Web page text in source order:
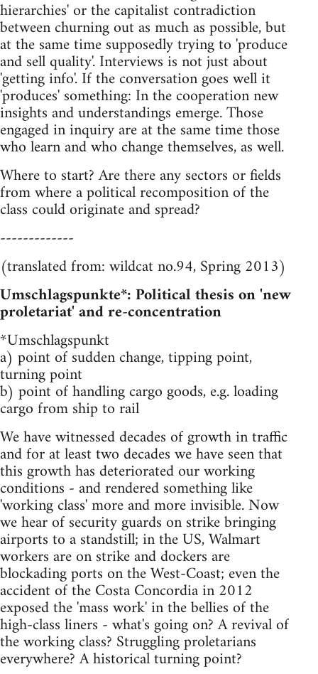
hierarchies' or the capitalist contradiction
between churning out as much as possible, but
at the same time supposedly trying to 'produce
and sell quality'. Interviews is not just about
'getting info'. If the conversation goes well it
'produces' something: In the cooperation new
insights and understandings emerge. Those
engaged in inquiry are at the same time those
who learn and who change themselves, as well.
Where to start? Are there any sectors or fields
from where a political recomposition of the
class could originate and spread?
-------------
(translated from: wildcat no.94, Spring 2013)
Umschlagspunkte*: Political thesis on 'new
proletariat' and re-concentration
*Umschlagspunkt
a) point of sudden change, tipping point,
turning point
b) point of handling cargo goods, e.g. loading
cargo from ship to rail
We have witnessed decades of growth in traffic
and for at least two decades we have seen that
this growth has deteriorated our working
conditions - and rendered something like
'working class' more and more invisible. Now
we hear of security guards on strike bringing
airports to a standstill; in the US, Walmart
workers are on strike and dockers are
blockading ports on the West-Coast; even the
accident of the Costa Concordia in 2012
exposed the 'mass work' in the bellies of the
high-class liners - what's going on? A revival of
the working class? Struggling proletarians
everywhere? A historical turning point?